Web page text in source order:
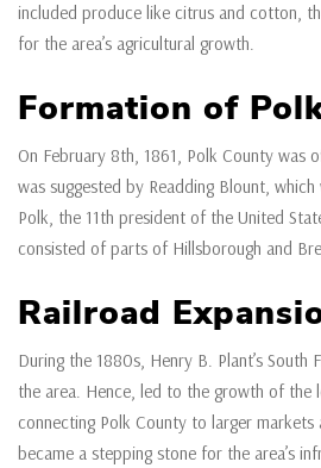
included produce like citrus and cotton,
for the area’s agricultural growth.
Formation of
On February 8th, 1861, Polk County was
was suggested by Readding Blount,
Polk, the 11th president of the United
consisted of parts of Hillsborough and
Railroad
During the 1880s, Henry B. Plant’s South
the area. Hence, led to the growth of the
connecting Polk County to larger markets
became a stepping stone for the area’s